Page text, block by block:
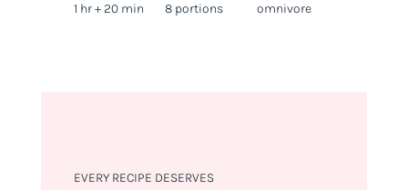
1 hr + 20 min
8 portions
omnivore
EVERY RECIPE DESERVES